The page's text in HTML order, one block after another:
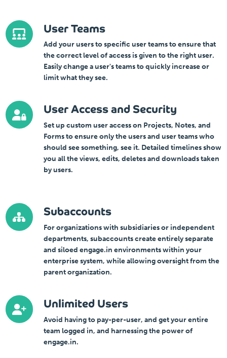
User Teams
Add your users to specific user teams to ensure that
the correct level of access is given to the right user.
Easily change a user's teams to quickly increase or
limit what they see.
User Access and Security
Set up custom user access on Projects, Notes, and
Forms to ensure only the users and user teams who
should see something, see it. Detailed timelines show
you all the views, edits, deletes and downloads taken
by users.
Subaccounts
For organizations with subsidiaries or independent
departments, subaccounts create entirely separate
and siloed engage.in environments within your
enterprise system, while allowing oversight from the
parent organization.
Unlimited Users
Avoid having to pay-per-user, and get your entire
team logged in, and harnessing the power of
engage.in.